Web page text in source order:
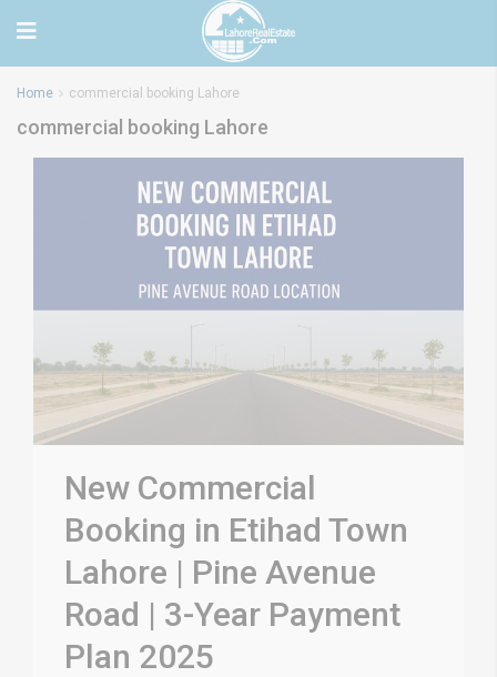
Home commercial booking Lahore
commercial booking Lahore
New Commercial
Booking in Etihad Town
Lahore | Pine Avenue
Road | 3-Year Payment
Plan 2025